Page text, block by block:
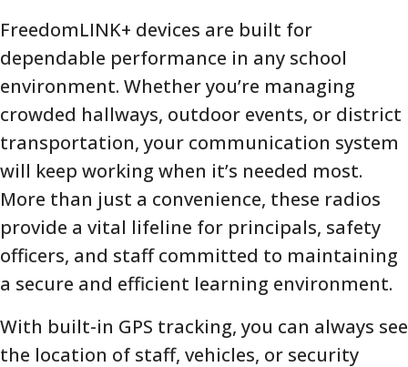
FreedomLINK+ devices are built for
dependable performance in any school
environment. Whether you’re managing
crowded hallways, outdoor events, or district
transportation, your communication system
will keep working when it’s needed most.
More than just a convenience, these radios
provide a vital lifeline for principals, safety
officers, and staff committed to maintaining
a secure and efficient learning environment.
With built-in GPS tracking, you can always see
the location of staff, vehicles, or security